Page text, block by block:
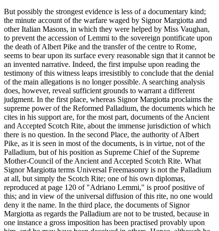
But possibly the strongest evidence is less of a documentary kind;
the minute account of the warfare waged by Signor Margiotta and
other Italian Masons, in which they were helped by Miss Vaughan,
to prevent the accession of Lemmi to the sovereign pontificate upon
the death of Albert Pike and the transfer of the centre to Rome,
seems to bear upon its surface every reasonable sign that it cannot be
an invented narrative. Indeed, the first impulse upon reading the
testimony of this witness leaps irresistibly to conclude that the denial
of the main allegations is no longer possible. A searching analysis
does, however, reveal sufficient grounds to warrant a different
judgment. In the first place, whereas Signor Margiotta proclaims the
supreme power of the Reformed Palladium, the documents which he
cites in his support are, for the most part, documents of the Ancient
and Accepted Scotch Rite, about the immense jurisdiction of which
there is no question. In the second Place, the authority of Albert
Pike, as it is seen in most of the documents, is in virtue, not of the
Palladium, but of his position as Supreme Chief of the Supreme
Mother-Council of the Ancient and Accepted Scotch Rite. What
Signor Margiotta terms Universal Freemasonry is not the Palladium
at all, but simply the Scotch Rite; one of his own diplomas,
reproduced at page 120 of "Adriano Lemmi," is proof positive of
this; and in view of the universal diffusion of this rite, no one would
deny it the name. In the third place, the documents of Signor
Margiotta as regards the Palladium are not to be trusted, because in
one instance a gross imposition has been practised provably upon